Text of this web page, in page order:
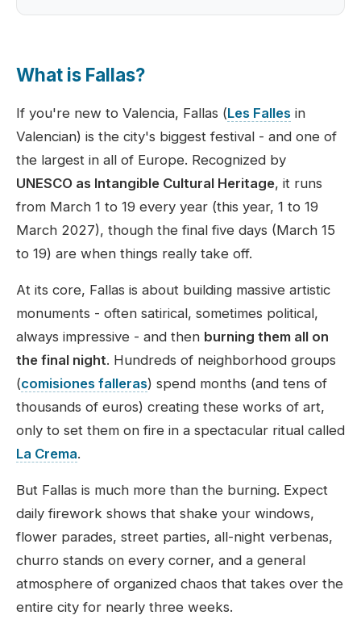
What is Fallas?
If you're new to Valencia, Fallas (Les Falles in
Valencian) is the city's biggest festival - and one of
the largest in all of Europe. Recognized by
UNESCO as Intangible Cultural Heritage, it runs
from March 1 to 19 every year (this year, 1 to 19
March 2027), though the final five days (March 15
to 19) are when things really take off.
At its core, Fallas is about building massive artistic
monuments - often satirical, sometimes political,
always impressive - and then burning them all on
the final night. Hundreds of neighborhood groups
(comisiones falleras) spend months (and tens of
thousands of euros) creating these works of art,
only to set them on fire in a spectacular ritual called
La Crema.
But Fallas is much more than the burning. Expect
daily firework shows that shake your windows,
flower parades, street parties, all-night verbenas,
churro stands on every corner, and a general
atmosphere of organized chaos that takes over the
entire city for nearly three weeks.